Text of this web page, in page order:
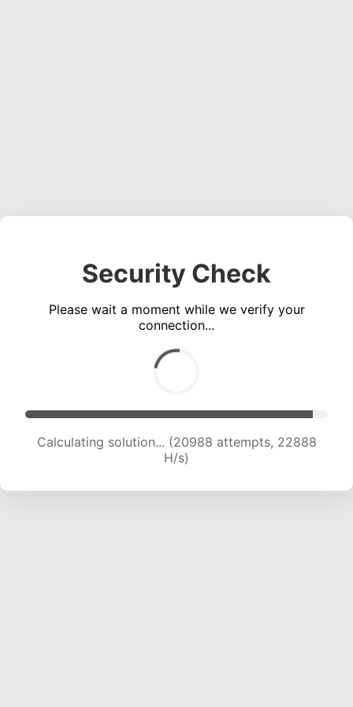
Security Check
Please wait a moment while we verify your
connection...
Calculating solution... (20988 attempts, 22888
H/s)